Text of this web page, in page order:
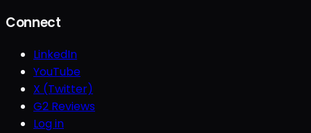
Connect
LinkedIn
YouTube
X (Twitter)
G2 Reviews
Log in